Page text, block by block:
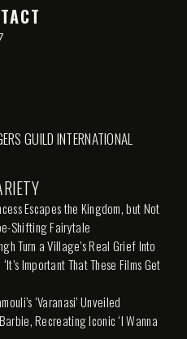
GUILD INTERNATIONAL
Escapes the Kingdom, but Not
Shifting Fairytale
Turn a Village’s Real Grief Into
Important That These Films Get
‘Varanasi’ Unveiled
Recreating Iconic ‘I Wanna